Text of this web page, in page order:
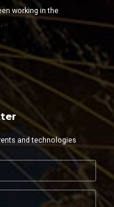
working in the
and technologies